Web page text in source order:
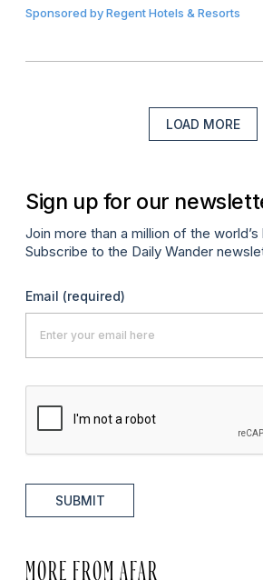
Sponsored byRegent Hotels & Resorts
LOAD MORE
Sign up for our
Join more than a million of the
Subscribe to the Daily Wander
Email (required)
SUBMIT
MORE FROM AFAR